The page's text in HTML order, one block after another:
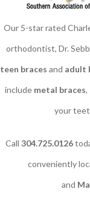
Our 5-star rated
orthodontist, Dr.
teen braces and adult
include metal braces,
your
Call 304.725.0126
conveniently
and